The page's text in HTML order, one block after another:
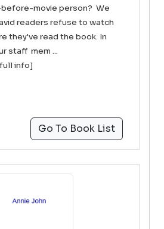
before-movie person? We
readers refuse to watch
they've read the book. In
staff mem ...
info]
Go To Book List